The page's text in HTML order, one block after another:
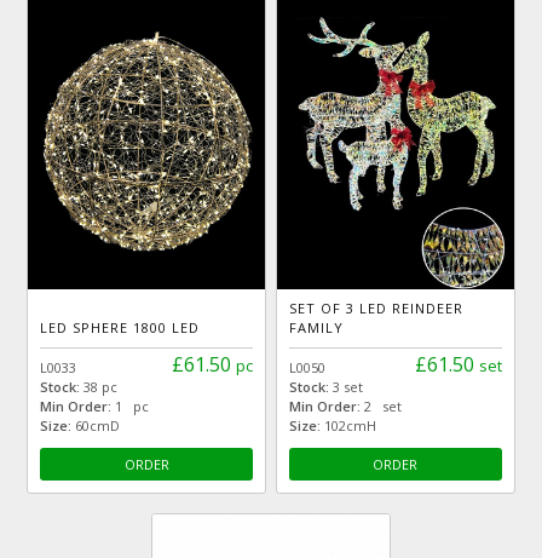
LED SPHERE 1800 LED
£61.50 pc
L0033
Stock:38 pc
Min Order: 1 pc
Size: 60cmD
ORDER
SET OF 3 LED REINDEER
FAMILY
£61.50 set
L0050
Stock: 3 set
Min Order: 2 set
Size: 102cmH
ORDER